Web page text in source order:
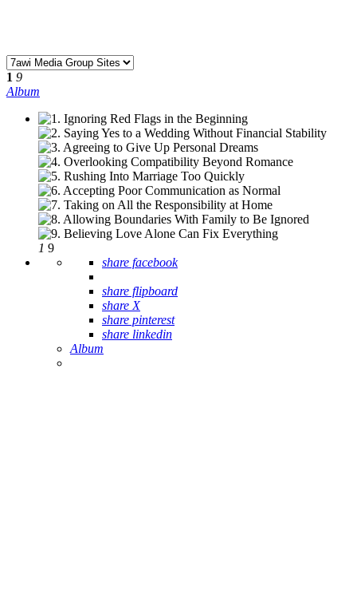
1 9
Album
1 9
share facebook
share flipboard
share X
share pinterest
share linkedin
Album